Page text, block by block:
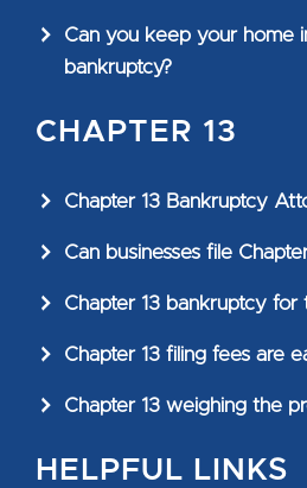
Can you keep your home
bankruptcy?
CHAPTER 13
Chapter 13 Bankruptcy
Can businesses file
Chapter 13 bankruptcy
Chapter 13 filing fees are
Chapter 13 weighing the
HELPFUL LINKS